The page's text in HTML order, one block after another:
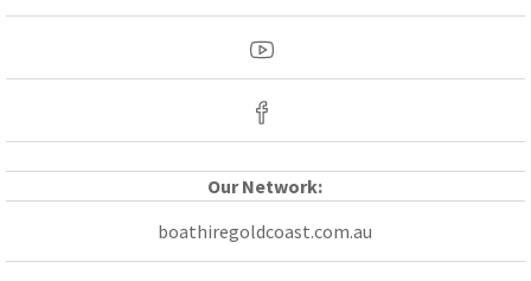
Our Network:
boathiregoldcoast.com.au